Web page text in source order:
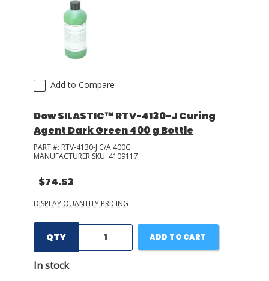
Add to Compare
Dow SILASTIC™ RTV-4130-J Curing
Agent Dark Green 400 g Bottle
PART #: RTV-4130-J C/A 400G
MANUFACTURER SKU: 4109117
$74.53
DISPLAY QUANTITY PRICING
QTY
In stock
ADD TO CART